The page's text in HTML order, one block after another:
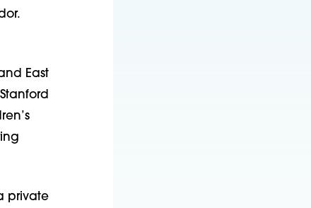
East
private